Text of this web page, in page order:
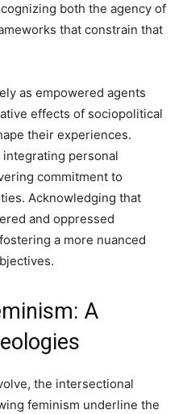
both the agency of
that constrain that
as empowered agents
effects of sociopolitical
their experiences.
personal
commitment to
Acknowledging that
and oppressed
a more nuanced
A
the intersectional
feminism underline the